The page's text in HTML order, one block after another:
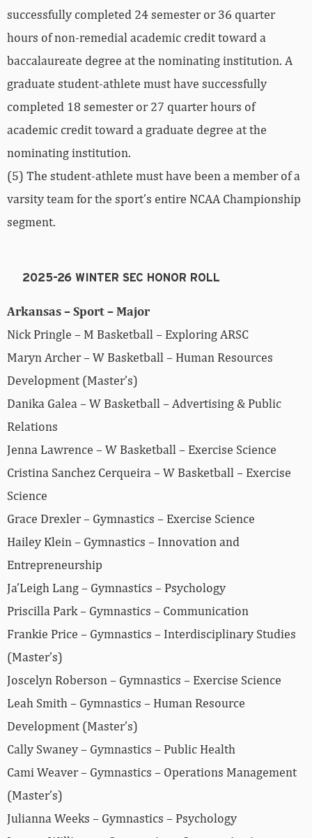
successfully completed 24 semester or 36 quarter
hours of non-remedial academic credit toward a
baccalaureate degree at the nominating institution. A
graduate student-athlete must have successfully
completed 18 semester or 27 quarter hours of
academic credit toward a graduate degree at the
nominating institution.
(5) The student-athlete must have been a member of a
varsity team for the sport’s entire NCAA Championship
segment.
2025-26 WINTER SEC HONOR ROLL
Arkansas – Sport – Major
Nick Pringle – M Basketball – Exploring ARSC
Maryn Archer – W Basketball – Human Resources
Development (Master’s)
Danika Galea – W Basketball – Advertising & Public
Relations
Jenna Lawrence – W Basketball – Exercise Science
Cristina Sanchez Cerqueira – W Basketball – Exercise
Science
Grace Drexler – Gymnastics – Exercise Science
Hailey Klein – Gymnastics – Innovation and
Entrepreneurship
Ja’Leigh Lang – Gymnastics – Psychology
Priscilla Park – Gymnastics – Communication
Frankie Price – Gymnastics – Interdisciplinary Studies
(Master’s)
Joscelyn Roberson – Gymnastics – Exercise Science
Leah Smith – Gymnastics – Human Resource
Development (Master’s)
Cally Swaney – Gymnastics – Public Health
Cami Weaver – Gymnastics – Operations Management
(Master’s)
Julianna Weeks – Gymnastics – Psychology